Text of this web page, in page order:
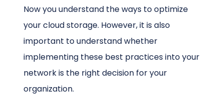
Now you understand the ways to optimize
your cloud storage. However, it is also
important to understand whether
implementing these best practices into your
network is the right decision for your
organization.